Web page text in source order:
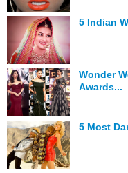
5 Indian
Wonder
Awards...
5 Most